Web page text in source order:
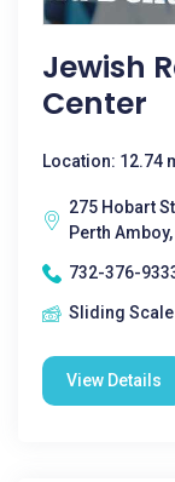
Jewish
Center
Location: 12.74
275 Hobart
Perth
732-376-
Sliding Scale
View Details